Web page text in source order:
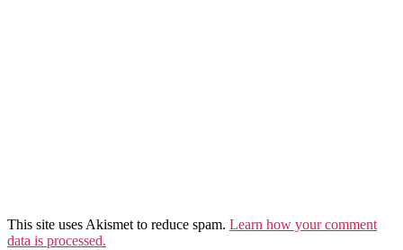
This site uses Akismet to reduce spam. Learn how your comment
data is processed.